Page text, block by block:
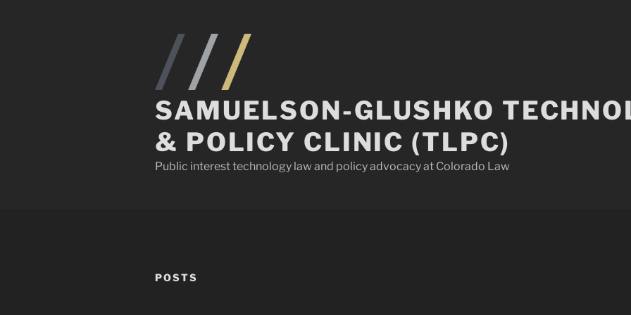
SAMUELSON-GLUSHKO
& POLICY CLINIC (TLPC)
Public interest technology law and policy advocacy at Colorado Law
POSTS